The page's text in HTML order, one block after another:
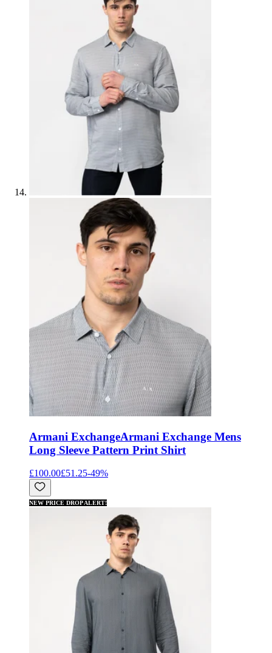
Armani ExchangeArmani Exchange Mens
Long Sleeve Pattern Print Shirt
£100.00£51.25-49%
NEW PRICE DROP ALERT!